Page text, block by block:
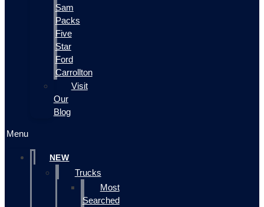
Sam
Packs
Five
Star
Ford
Carrollton
Visit
Our
Blog
Menu
NEW
Trucks
Most
Searched